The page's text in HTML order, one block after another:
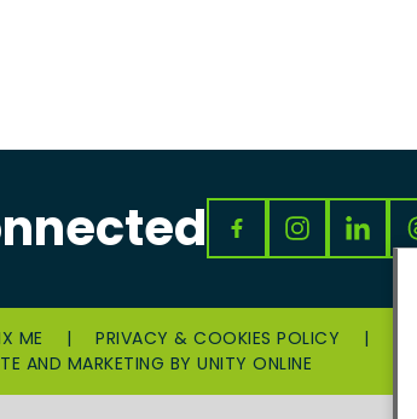
ME | PRIVACY & COOKIES POLICY |
AND MARKETING BYUNITY ONLINE